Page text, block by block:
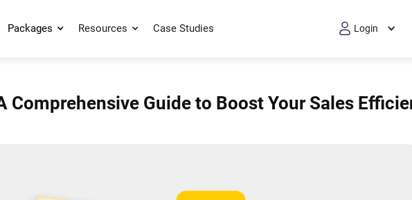
Packages Resources Case Studies Login
Comprehensive Guide to Boost Your Sales